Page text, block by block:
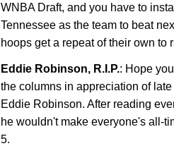
WNBA Draft, and you have to
Tennessee as the team to beat
hoops get a repeat of their own to
Eddie Robinson, R.I.P.: Hope
the columns in appreciation of
Eddie Robinson. After reading
he wouldn't make everyone's all-
5.